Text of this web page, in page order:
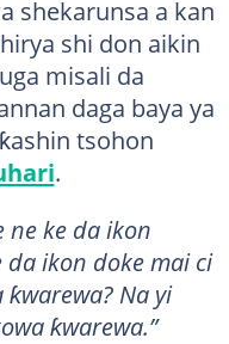
shekarunsa a kan
shi don aikin
misali da
daga baya ya
tsohon
.
ne ke da ikon
da ikon doke mai ci
ƙwarewa? Na yi
ƙwarewa.”